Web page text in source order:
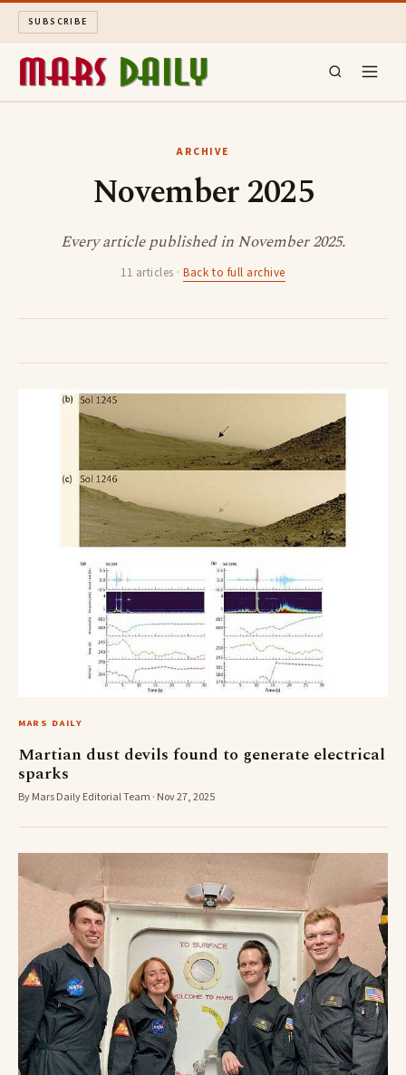
SUBSCRIBE
LONG READS
SEARCH
ARCHIVE
November 2025
Every article published in November 2025.
11 articles ·Back to full archive
MARS DAILY
Martian dust devils found to generate electrical
sparks
By Mars Daily Editorial Team · Nov 27, 2025